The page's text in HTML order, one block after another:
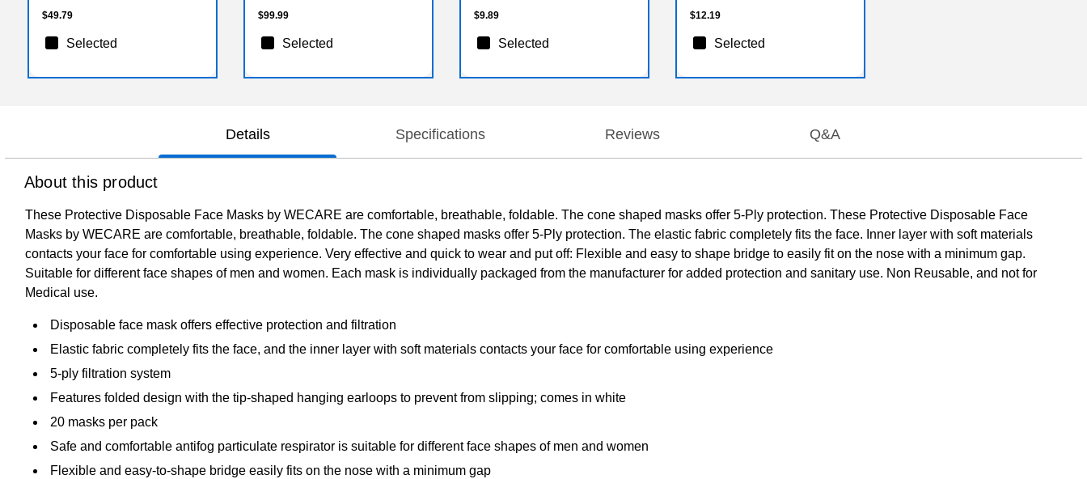
$49.79
Selected
$99.99
Selected
$9.89
Selected
$12.19
Selected
Details Specifications Reviews Q&A
About this product
These Protective Disposable Face Masks by WECARE are comfortable, breathable, foldable. The cone shaped masks offer 5-Ply protection. These Protective Disposable Face
Masks by WECARE are comfortable, breathable, foldable. The cone shaped masks offer 5-Ply protection. The elastic fabric completely fits the face. Inner layer with soft materials
contacts your face for comfortable using experience. Very effective and quick to wear and put off: Flexible and easy to shape bridge to easily fit on the nose with a minimum gap.
Suitable for different face shapes of men and women. Each mask is individually packaged from the manufacturer for added protection and sanitary use. Non Reusable, and not for
Medical use.
Disposable face mask offers effective protection and filtration
Elastic fabric completely fits the face, and the inner layer with soft materials contacts your face for comfortable using experience
5-ply filtration system
Features folded design with the tip-shaped hanging earloops to prevent from slipping; comes in white
20 masks per pack
Safe and comfortable antifog particulate respirator is suitable for different face shapes of men and women
Flexible and easy-to-shape bridge easily fits on the nose with a minimum gap